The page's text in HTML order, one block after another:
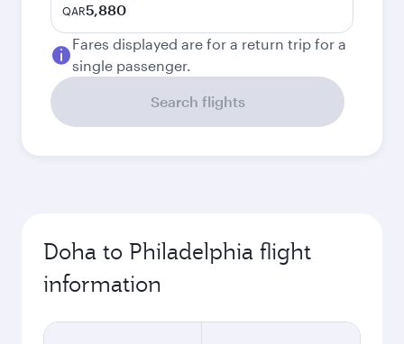
QAR5,880
Fares displayed are for a return trip for a
single passenger.
Search flights
Doha to Philadelphia flight
information